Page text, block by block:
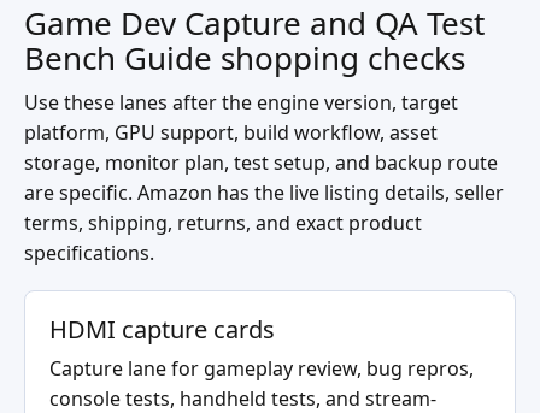
Game Dev Capture and QA Test
Bench Guide shopping checks
Use these lanes after the engine version, target
platform, GPU support, build workflow, asset
storage, monitor plan, test setup, and backup route
are specific. Amazon has the live listing details, seller
terms, shipping, returns, and exact product
specifications.
HDMI capture cards
Capture lane for gameplay review, bug repros,
console tests, handheld tests, and stream-